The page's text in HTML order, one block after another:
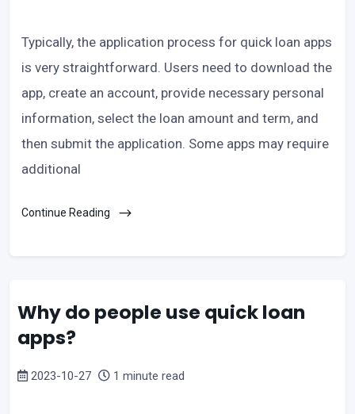
Typically, the application process for quick loan apps
is very straightforward. Users need to download the
app, create an account, provide necessary personal
information, select the loan amount and term, and
then submit the application. Some apps may require
additional
Continue Reading
Why do people use quick loan
apps?
2023-10-27 1 minute read